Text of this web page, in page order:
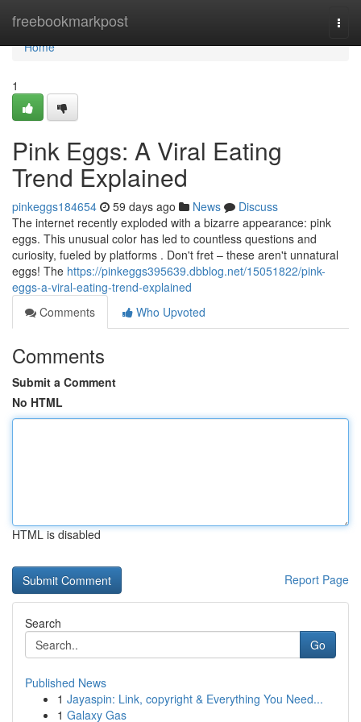
freebookmarkpost
Home
Home
1
Pink Eggs: A Viral Eating
Trend Explained
pinkeggs184654 59 days ago News
Discuss
The internet recently exploded with a bizarre appearance: pink
eggs. This unusual color has led to countless questions and
curiosity, fueled by platforms . Don't fret – these aren't unnatural
eggs! The https://pinkeggs395639.dbblog.net/15051822/pink-
eggs-a-viral-eating-trend-explained
Comments
Who Upvoted
Comments
Submit a Comment
No HTML
HTML is disabled
Report Page
Search
Go
Published News
1 Jayaspin: Link, copyright & Everything You Need...
1 Galaxy Gas